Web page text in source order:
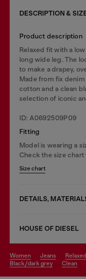
DESCRIPTION &
Product description
Relaxed fit with a
long wide leg. The
to make a drapey,
Made from fix
cotton and a clean
selection of iconic
ID: A0692509P09
Fitting
Model is wearing a
Check the size
Size chart
DETAILS,
HOUSE OF DIESEL
women jeans
black/dark grey
clean